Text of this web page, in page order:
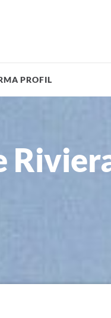
PROFIL